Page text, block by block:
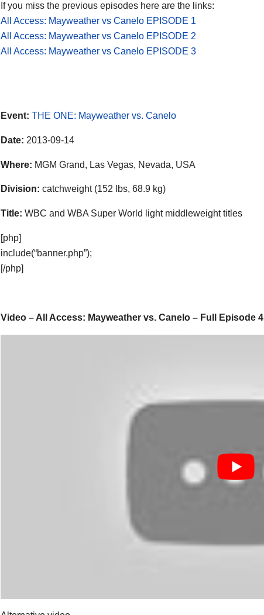
If you miss the previous episodes here are the links:
All Access: Mayweather vs Canelo EPISODE 1
All Access: Mayweather vs Canelo EPISODE 2
All Access: Mayweather vs Canelo EPISODE 3
Event: THE ONE: Mayweather vs. Canelo
Date: 2013-09-14
Where: MGM Grand, Las Vegas, Nevada, USA
Division: catchweight (152 lbs, 68.9 kg)
Title: WBC and WBA Super World light middleweight titles
[php]
include(“banner.php”);
[/php]
Video – All Access: Mayweather vs. Canelo – Full Episode 4